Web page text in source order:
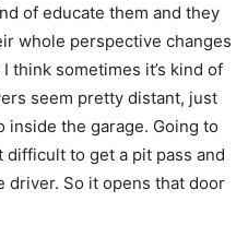
of educate them and they
whole perspective changes
think sometimes it’s kind of
seem pretty distant, just
the garage. Going to
difficult to get a pit pass and
driver. So it opens that door